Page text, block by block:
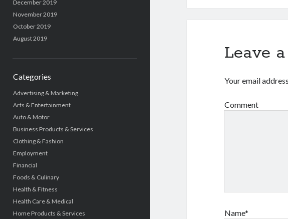
December 2019
November 2019
October 2019
August 2019
Categories
Advertising & Marketing
Arts & Entertainment
Auto & Motor
Business Products & Services
Clothing & Fashion
Employment
Financial
Foods & Culinary
Health & Fitness
Health Care & Medical
Home Products & Services
Leave
Your email
Comment
Name*